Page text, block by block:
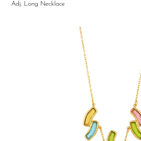
Adj. Long Necklace